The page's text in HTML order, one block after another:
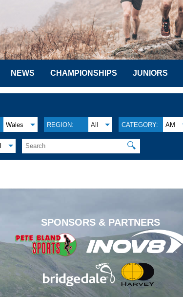
NEWS CHAMPIONSHIPS JUNIORS
Wales REGION: All CATEGORY: AM
🔍
SPONSORS & PARTNERS